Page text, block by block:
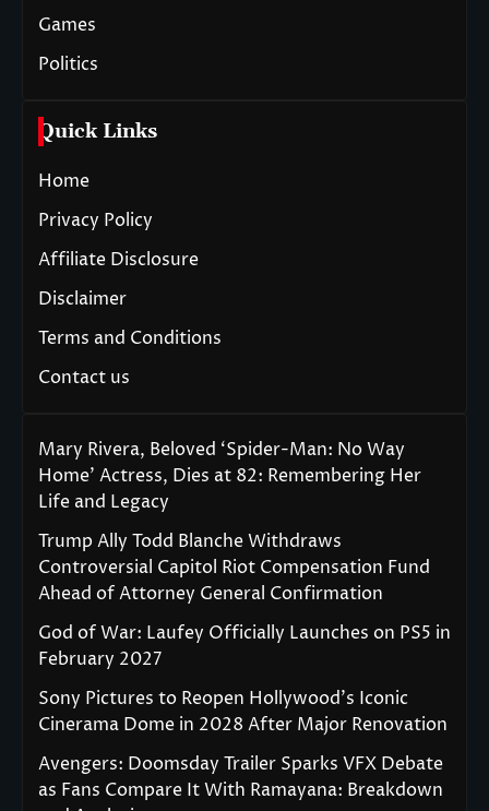
Games
Politics
Quick Links
Home
Privacy Policy
Affiliate Disclosure
Disclaimer
Terms and Conditions
Contact us
Mary Rivera, Beloved ‘Spider-Man: No Way
Home’ Actress, Dies at 82: Remembering Her
Life and Legacy
Trump Ally Todd Blanche Withdraws
Controversial Capitol Riot Compensation Fund
Ahead of Attorney General Confirmation
God of War: Laufey Officially Launches on PS5 in
February 2027
Sony Pictures to Reopen Hollywood’s Iconic
Cinerama Dome in 2028 After Major Renovation
Avengers: Doomsday Trailer Sparks VFX Debate
as Fans Compare It With Ramayana: Breakdown